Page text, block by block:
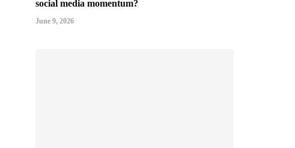
social media momentum?
June 9, 2026